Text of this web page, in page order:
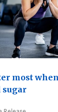
most
sugar